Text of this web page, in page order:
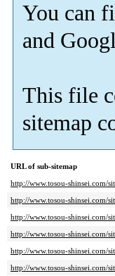
You can
and
This file
sitemap
URL of sub-sitemap
http://www.tosou-shinsei.com/
http://www.tosou-shinsei.com/
http://www.tosou-shinsei.com/
http://www.tosou-shinsei.com/
http://www.tosou-shinsei.com/
http://www.tosou-shinsei.com/